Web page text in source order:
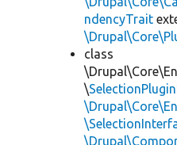
ndencyTrait
class
\